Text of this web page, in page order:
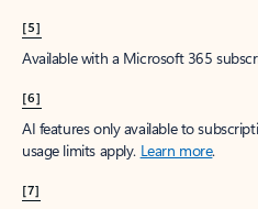
[5]
Available with a Microsoft 365
[6]
AI features only available to
usage limits apply. Learn more.
[7]